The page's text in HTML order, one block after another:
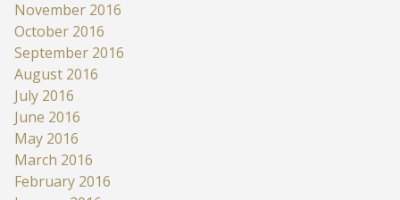
November 2016
October 2016
September 2016
August 2016
July 2016
June 2016
May 2016
March 2016
February 2016